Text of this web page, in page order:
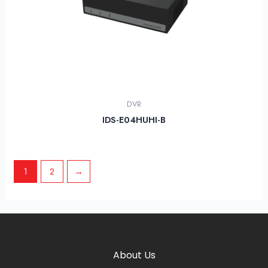
DVR
IDS-E04HUHI-B
1 2 →
About Us